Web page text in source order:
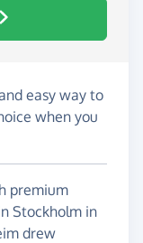
easy way to
when you
premium
Stockholm in
drew